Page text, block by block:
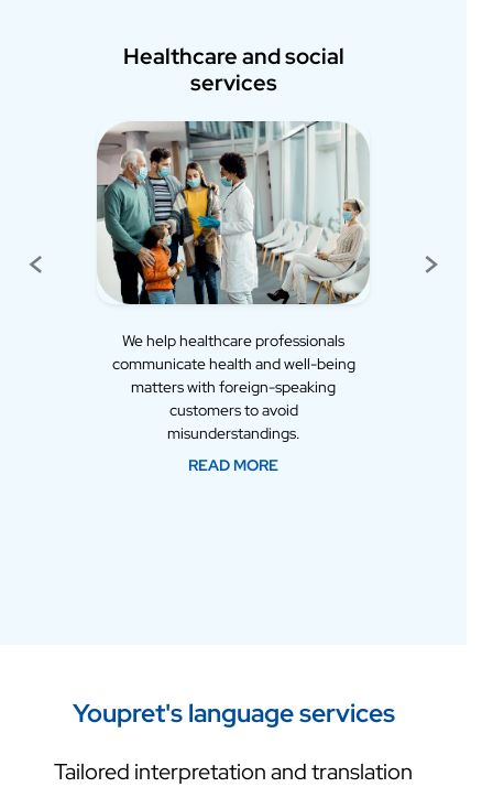
and social
professionals
health and well-being
foreign-speaking
Early childhood education
We provide language services to
schools and kindergartens across
Finland. Communication with
foreign-speaking parents is
successful without problems.
<Previous >Next
Youpret's language services
Tailored interpretation and translation